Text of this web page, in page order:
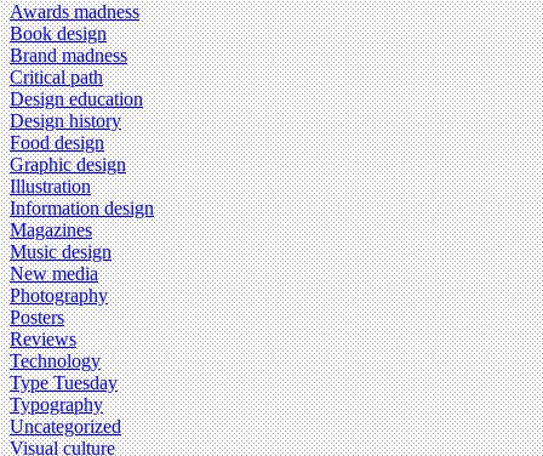
Awards madness
Book design
Brand madness
Critical path
Design education
Design history
Food design
Graphic design
Illustration
Information design
Magazines
Music design
New media
Photography
Posters
Reviews
Technology
Type Tuesday
Typography
Uncategorized
Visual culture